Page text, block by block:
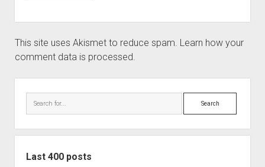
This site uses Akismet to reduce spam. Learn how your
comment data is processed.
Search
Last 400 posts